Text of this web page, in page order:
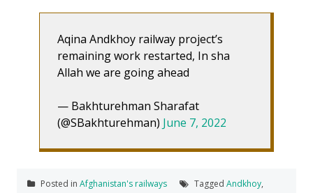
Aqina Andkhoy railway project’s
remaining work restarted, In sha
Allah we are going ahead
— Bakhturehman Sharafat
(@SBakhturehman) June 7, 2022
Posted in Afghanistan's railways Tagged Andkhoy,